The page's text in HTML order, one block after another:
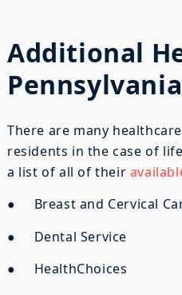
Additional
There are many
residents in the case of
a list of all of their
● Breast and Cervical
● Dental Service
● HealthChoices